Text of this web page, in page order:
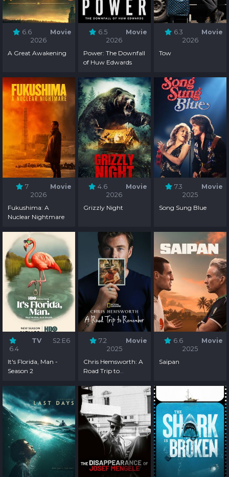
6.6
Movie
2026
A Great Awakening
6.5
Movie
2026
Power: The Downfall
of Huw Edwards
6.3
Movie
2026
Tow
7
Movie
2026
Fukushima: A
Nuclear Nightmare
4.6
Movie
2026
Grizzly Night
7.3
Movie
2025
Song Sung Blue
6.4
TV S2:E6
It's Florida, Man -
Season 2
7.2
Movie
2025
Chris Hemsworth: A
Road Trip to
6.6
Movie
2025
Saipan